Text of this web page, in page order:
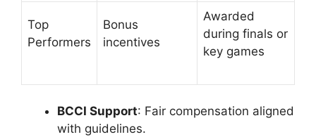
Top
Performers
Bonus
incentives
Awarded
during finals or
key games
BCCI Support: Fair compensation aligned
with guidelines.